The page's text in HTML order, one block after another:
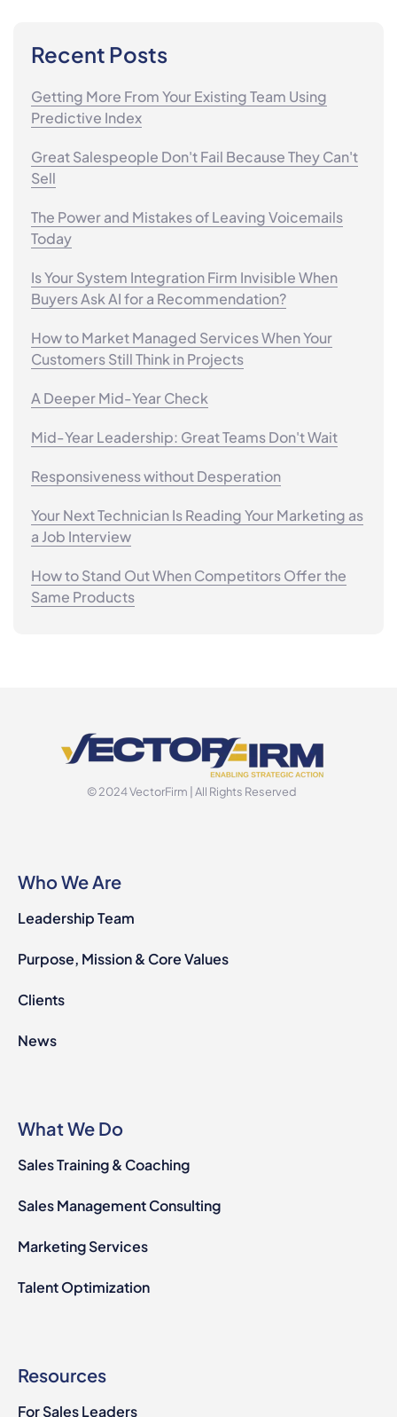
Recent Posts
Getting More From Your Existing Team Using
Predictive Index
Great Salespeople Don't Fail Because They Can't
Sell
The Power and Mistakes of Leaving Voicemails
Today
Is Your System Integration Firm Invisible When
Buyers Ask AI for a Recommendation?
How to Market Managed Services When Your
Customers Still Think in Projects
A Deeper Mid-Year Check
Mid-Year Leadership: Great Teams Don't Wait
Responsiveness without Desperation
Your Next Technician Is Reading Your Marketing as
a Job Interview
How to Stand Out When Competitors Offer the
Same Products
© 2024 VectorFirm | All Rights Reserved
Who We Are
Leadership Team
Purpose, Mission & Core Values
Clients
News
What We Do
Sales Training & Coaching
Sales Management Consulting
Marketing Services
Talent Optimization
Resources
For Sales Leaders